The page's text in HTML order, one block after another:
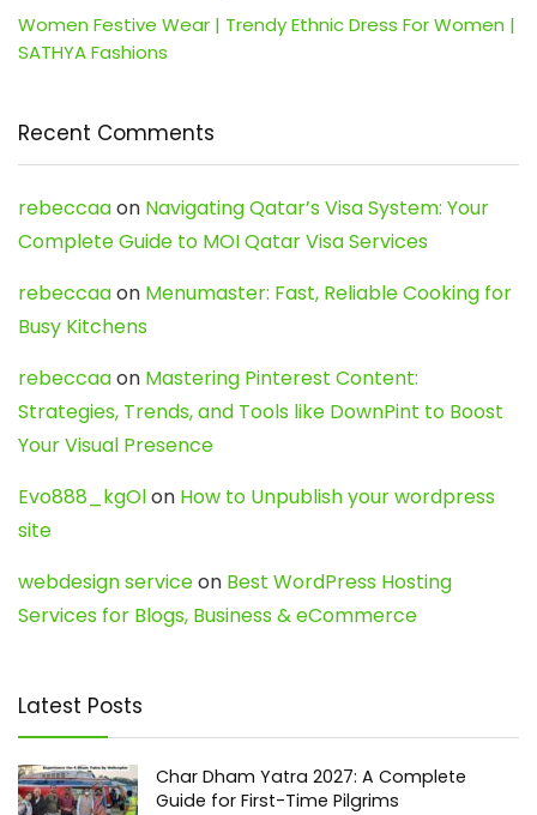
Women Festive Wear | Trendy Ethnic Dress For Women |
SATHYA Fashions
Recent Comments
rebeccaaon Navigating Qatar’s Visa System: Your
Complete Guide to MOI Qatar Visa Services
rebeccaaon Menumaster: Fast, Reliable Cooking for
Busy Kitchens
rebeccaaon Mastering Pinterest Content:
Strategies, Trends, and Tools like DownPint to Boost
Your Visual Presence
Evo888_kgOlon How to Unpublish your wordpress
site
webdesign serviceon Best WordPress Hosting
Services for Blogs, Business & eCommerce
Latest Posts
Char Dham Yatra 2027: A Complete
Guide for First-Time Pilgrims